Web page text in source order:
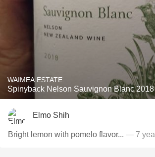
WAIMEA ESTATE
Spinyback Nelson Sauvignon Blanc 2018
Elmo Shih
Bright lemon with pomelo flavor... — 7